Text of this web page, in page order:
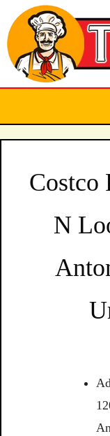
Skip
to
content
Costco
N